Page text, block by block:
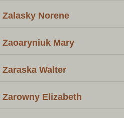
Zalasky Norene
Zaoaryniuk Mary
Zaraska Walter
Zarowny Elizabeth